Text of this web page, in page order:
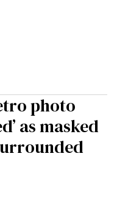
photo
as masked